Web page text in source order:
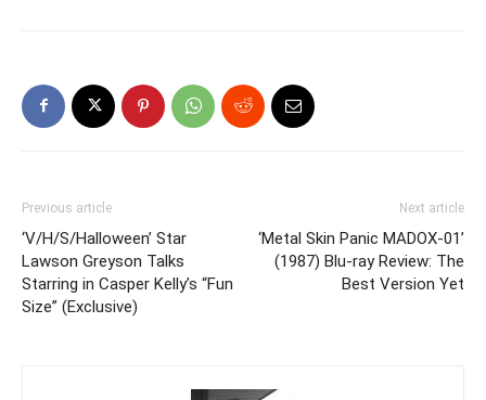
Previous article
‘V/H/S/Halloween’ Star
Lawson Greyson Talks
Starring in Casper Kelly’s “Fun
Size” (Exclusive)
Next article
‘Metal Skin Panic MADOX-01’
(1987) Blu-ray Review: The
Best Version Yet